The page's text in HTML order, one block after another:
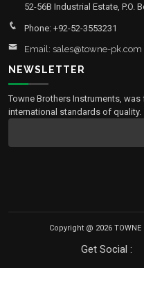
52-56B Industrial Estate, P.O.
Phone: +92-52-3553231
Email: sales@towne-pk.com
NEWSLETTER
Towne Brothers Instruments,
international standards of quality.
Copyright @ 2026
Get Social :